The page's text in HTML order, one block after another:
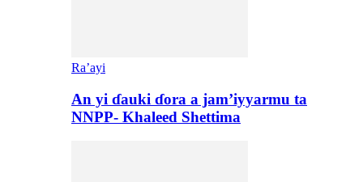
Ra’ayi
An yi ɗauki ɗora a jam’iyyarmu ta
NNPP- Khaleed Shettima